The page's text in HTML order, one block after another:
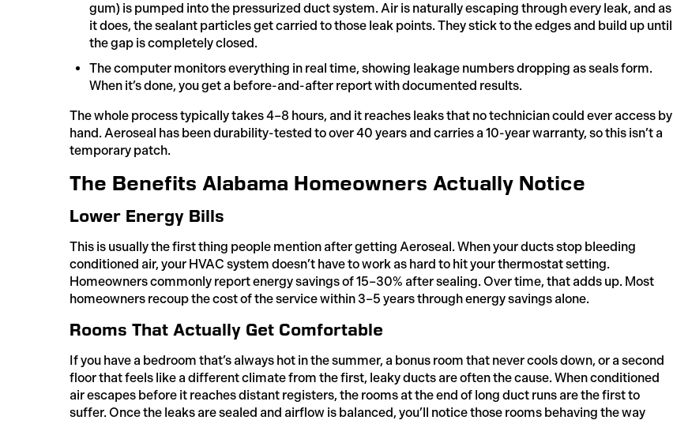
gum) is pumped into the pressurized duct system. Air is naturally escaping through every leak, and as
it does, the sealant particles get carried to those leak points. They stick to the edges and build up until
the gap is completely closed.
The computer monitors everything in real time, showing leakage numbers dropping as seals form.
When it’s done, you get a before-and-after report with documented results.
The whole process typically takes 4–8 hours, and it reaches leaks that no technician could ever access by
hand. Aeroseal has been durability-tested to over 40 years and carries a 10-year warranty, so this isn’t a
temporary patch.
The Benefits Alabama Homeowners Actually Notice
Lower Energy Bills
This is usually the first thing people mention after getting Aeroseal. When your ducts stop bleeding
conditioned air, your HVAC system doesn’t have to work as hard to hit your thermostat setting.
Homeowners commonly report energy savings of 15–30% after sealing. Over time, that adds up. Most
homeowners recoup the cost of the service within 3–5 years through energy savings alone.
Rooms That Actually Get Comfortable
If you have a bedroom that’s always hot in the summer, a bonus room that never cools down, or a second
floor that feels like a different climate from the first, leaky ducts are often the cause. When conditioned
air escapes before it reaches distant registers, the rooms at the end of long duct runs are the first to
suffer. Once the leaks are sealed and airflow is balanced, you’ll notice those rooms behaving the way